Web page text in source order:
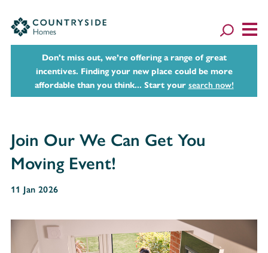
Don't miss out, we’re offering a range of great
incentives. Finding your new place could be more
affordable than you think... Start your search now!
Join Our We Can Get You
Moving Event!
11 Jan 2026